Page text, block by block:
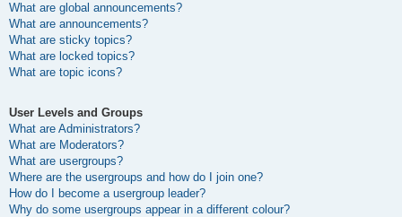
What are global announcements?
What are announcements?
What are sticky topics?
What are locked topics?
What are topic icons?
User Levels and Groups
What are Administrators?
What are Moderators?
What are usergroups?
Where are the usergroups and how do I join one?
How do I become a usergroup leader?
Why do some usergroups appear in a different colour?